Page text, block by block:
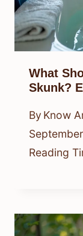
What
Skunk?
By Know
Reading